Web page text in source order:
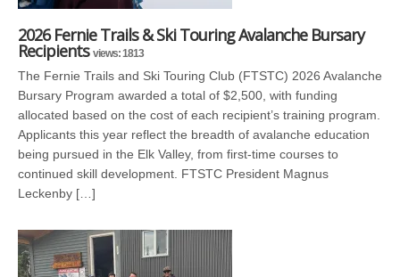
2026 Fernie Trails & Ski Touring Avalanche Bursary
Recipients views: 1813
The Fernie Trails and Ski Touring Club (FTSTC) 2026 Avalanche
Bursary Program awarded a total of $2,500, with funding
allocated based on the cost of each recipient’s training program.
Applicants this year reflect the breadth of avalanche education
being pursued in the Elk Valley, from first-time courses to
continued skill development. FTSTC President Magnus
Leckenby […]